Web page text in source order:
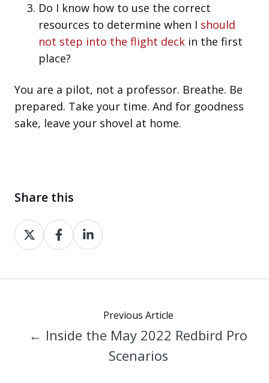
Do I know how to use the correct
resources to determine when I should
not step into the flight deck in the first
place?
You are a pilot, not a professor. Breathe. Be
prepared. Take your time. And for goodness
sake, leave your shovel at home.
Share this
Share
on
Share
on
Share
on
Previous Article
← Inside the May 2022 Redbird Pro
Scenarios